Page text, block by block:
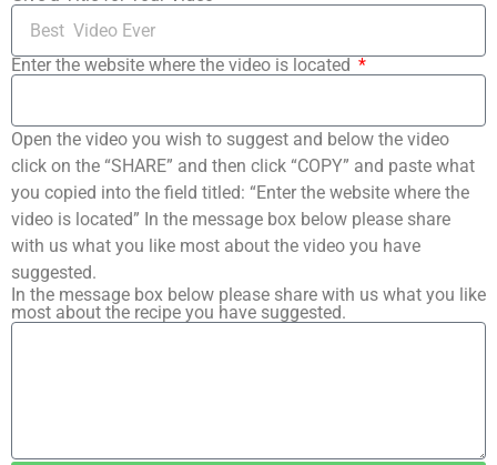
Enter the website where the video is located
Open the video you wish to suggest and below the video
click on the “SHARE” and then click “COPY” and paste what
you copied into the field titled: “Enter the website where the
video is located” In the message box below please share
with us what you like most about the video you have
suggested.
In the message box below please share with us what you like
most about the recipe you have suggested.